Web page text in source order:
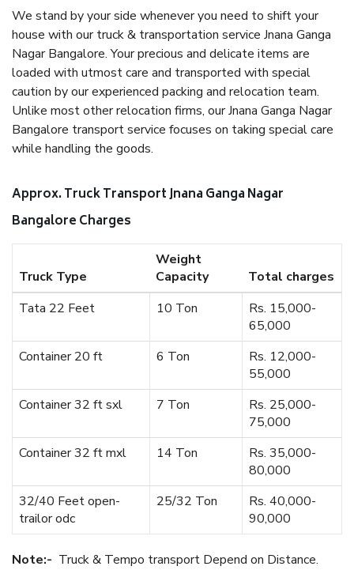
We stand by your side whenever you need to shift your
house with our truck & transportation service Jnana Ganga
Nagar Bangalore. Your precious and delicate items are
loaded with utmost care and transported with special
caution by our experienced packing and relocation team.
Unlike most other relocation firms, our Jnana Ganga Nagar
Bangalore transport service focuses on taking special care
while handling the goods.
Approx. Truck Transport Jnana Ganga Nagar
Bangalore Charges
Truck Type
Weight
Capacity
Total charges
Tata 22 Feet
10 Ton
Rs. 15,000-
65,000
Container 20 ft
6 Ton
Rs. 12,000-
55,000
Container 32 ft sxl
7 Ton
Rs. 25,000-
75,000
Container 32 ft mxl
14 Ton
Rs. 35,000-
80,000
32/40 Feet open-
trailor odc
25/32 Ton
Rs. 40,000-
90,000
Note:- Truck & Tempo transport Depend on Distance.